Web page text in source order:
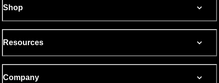
Shop
Resources
Company